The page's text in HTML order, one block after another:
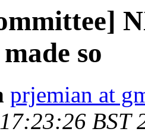
so
prjemian at
BST